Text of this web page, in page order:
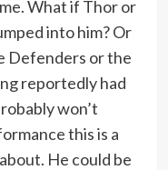
What if Thor or
into him? Or
Defenders or the
reportedly had
won’t
this is a
He could be